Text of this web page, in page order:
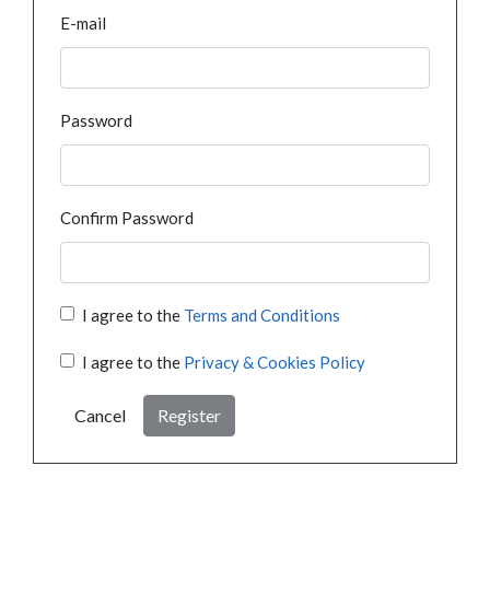
E-mail
Password
Confirm Password
I agree to the Terms and Conditions
I agree to the Privacy & Cookies Policy
Cancel